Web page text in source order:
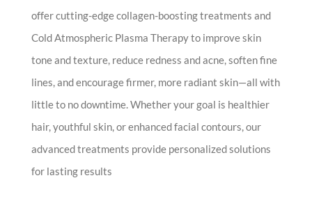
offer cutting-edge collagen-boosting treatments and
Cold Atmospheric Plasma Therapy to improve skin
tone and texture, reduce redness and acne, soften fine
lines, and encourage firmer, more radiant skin—all with
little to no downtime. Whether your goal is healthier
hair, youthful skin, or enhanced facial contours, our
advanced treatments provide personalized solutions
for lasting results